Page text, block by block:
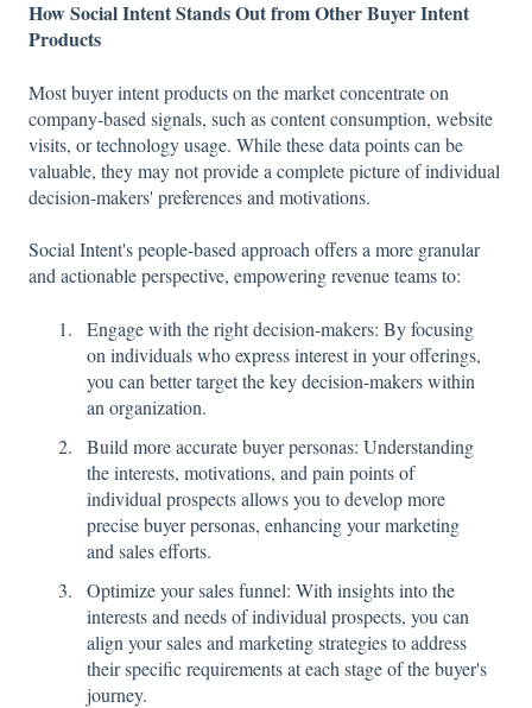
How Social Intent Stands Out from Other Buyer Intent
Products
Most buyer intent products on the market concentrate on
company-based signals, such as content consumption, website
visits, or technology usage. While these data points can be
valuable, they may not provide a complete picture of individual
decision-makers' preferences and motivations.
Social Intent's people-based approach offers a more granular
and actionable perspective, empowering revenue teams to:
Engage with the right decision-makers: By focusing
on individuals who express interest in your offerings,
you can better target the key decision-makers within
an organization.
Build more accurate buyer personas: Understanding
the interests, motivations, and pain points of
individual prospects allows you to develop more
precise buyer personas, enhancing your marketing
and sales efforts.
Optimize your sales funnel: With insights into the
interests and needs of individual prospects, you can
align your sales and marketing strategies to address
their specific requirements at each stage of the buyer's
journey.